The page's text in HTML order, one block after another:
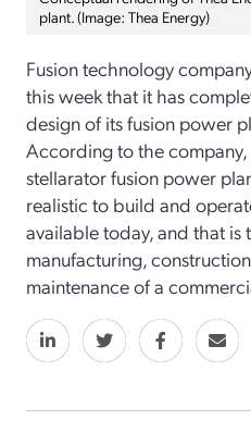
plant. (Image: Thea Energy)
Fusion technology
this week that it has
design of its fusion power
According to the company,
stellarator fusion power
realistic to build and
available today, and that
manufacturing,
maintenance of a